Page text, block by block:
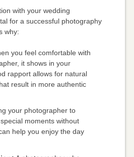
with your wedding
for a successful photography
why:
you feel comfortable with
it shows in your
rapport allows for natural
result in more authentic
your photographer to
moments without
help you enjoy the day